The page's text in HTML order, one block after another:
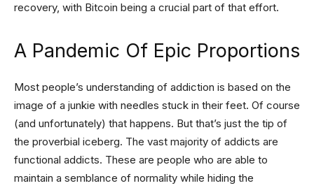
recovery, with Bitcoin being a crucial part of that effort.
A Pandemic Of Epic Proportions
Most people’s understanding of addiction is based on the
image of a junkie with needles stuck in their feet. Of course
(and unfortunately) that happens. But that’s just the tip of
the proverbial iceberg. The vast majority of addicts are
functional addicts. These are people who are able to
maintain a semblance of normality while hiding the